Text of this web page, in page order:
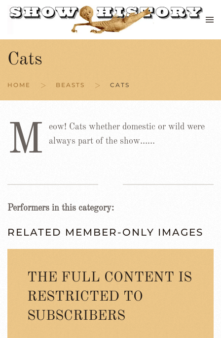
Skip to main content
Cats
HOME BEASTS CATS
M
eow! Cats whether domestic or wild were
always part of the show……
Performers in this category:
RELATED MEMBER-ONLY IMAGES
THE FULL CONTENT IS
RESTRICTED TO
SUBSCRIBERS